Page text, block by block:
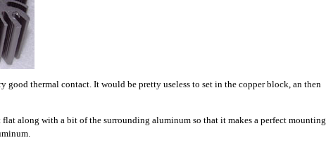
thermal contact. It would be pretty useless to set in the copper block, an then
along with a bit of the surrounding aluminum so that it makes a perfect mounting